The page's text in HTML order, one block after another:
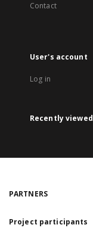
Contact
User's account
Log in
Recently viewed
PARTNERS
Project participants